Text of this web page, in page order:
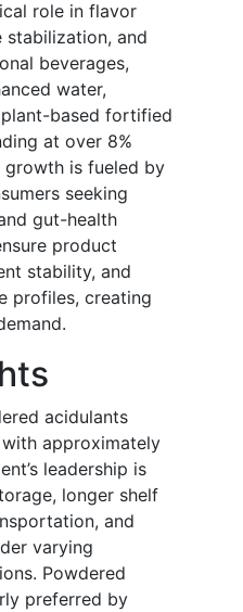
role in flavor
stabilization, and
beverages,
water,
based fortified
at over 8%
growth is fueled by
seeking
gut-health
product
stability, and
profiles, creating
acidulants
approximately
leadership is
longer shelf
and
varying
Powdered
preferred by